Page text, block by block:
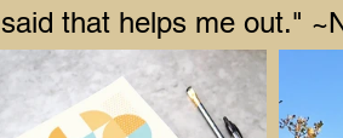
said that helps me out."